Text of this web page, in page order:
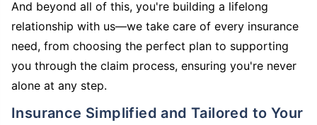
And beyond all of this, you're building a lifelong
relationship with us—we take care of every insurance
need, from choosing the perfect plan to supporting
you through the claim process, ensuring you're never
alone at any step.
Insurance Simplified and Tailored to Your